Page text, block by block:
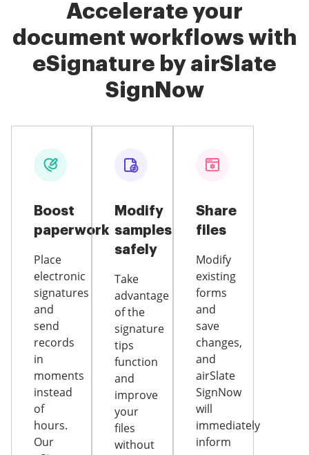
Accelerate your
document workflows with
eSignature by airSlate
SignNow
Boost
paperwork
Place
electronic
signatures
and
send
records
in
moments
instead
of
hours.
Our
Modify
samples
safely
Take
advantage
of the
signature
tips
function
and
improve
your
files
without
Share
files
Modify
existing
forms
and
save
changes,
and
airSlate
SignNow
will
immediately
inform